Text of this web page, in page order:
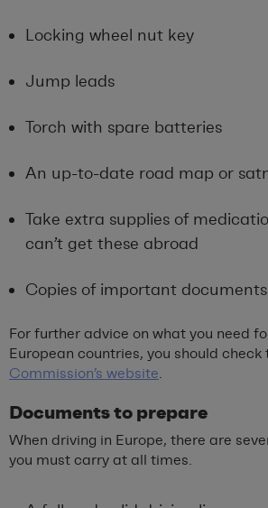
Locking wheel nut key
Jump leads
Torch with spare batteries
An up-to-date road map or
Take extra supplies of
can’t get these abroad
Copies of important documents
For further advice on what you need
European countries, you should check
Commission’s website
Documents to prepare
When driving in Europe, there are
you must carry at all times.